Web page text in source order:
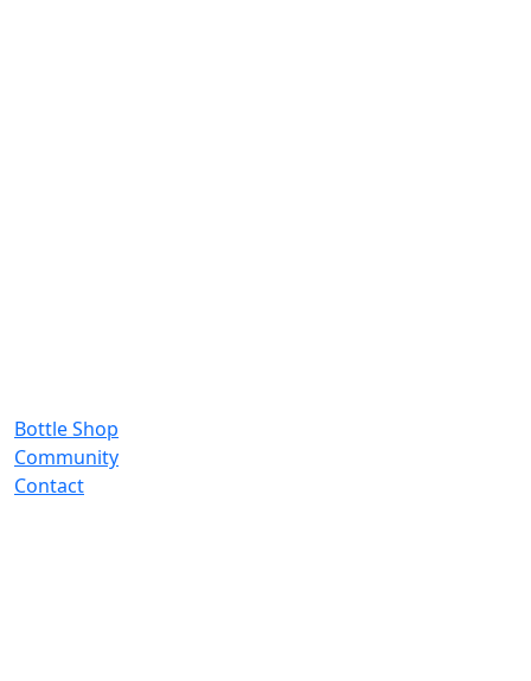
Bottle Shop
Community
Contact